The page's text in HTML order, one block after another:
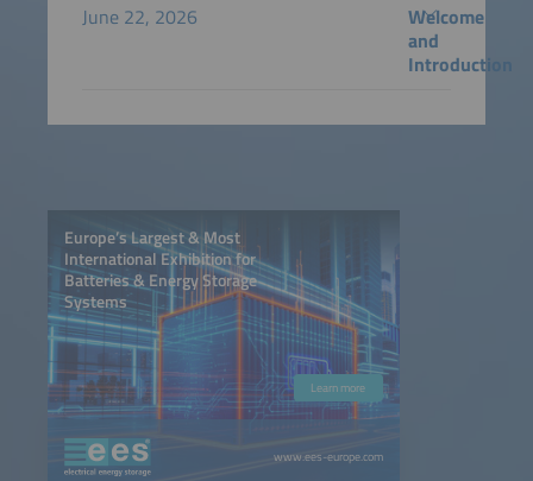
June 22, 2026
Welcome
and
Introduction
Europe’s Largest & Most
International Exhibition for
Batteries & Energy Storage
Systems
Learn more
www.ees-europe.com